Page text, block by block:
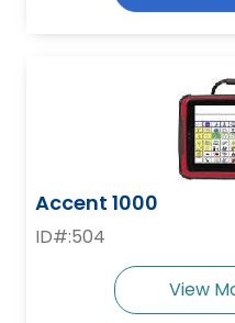
Accent 1000
ID#:504
View